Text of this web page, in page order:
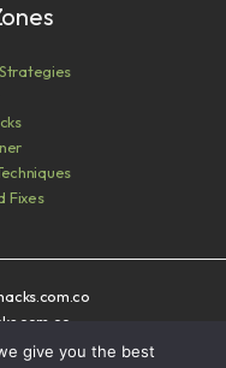
Fixes
give you the best